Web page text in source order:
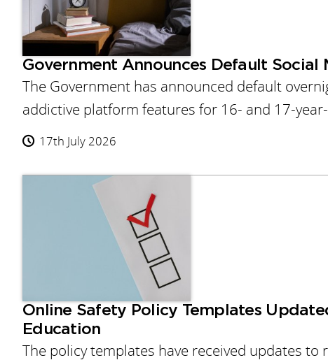
Government Announces Default Social
The Government has announced default
addictive platform features for 16- and 17-
17th July 2026
Online Safety Policy Templates
Education
The policy templates have received updates to